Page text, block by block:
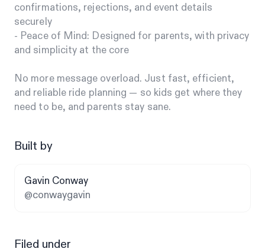
confirmations, rejections, and event details
securely
- Peace of Mind: Designed for parents, with privacy
and simplicity at the core
No more message overload. Just fast, efficient,
and reliable ride planning — so kids get where they
need to be, and parents stay sane.
Built by
Gavin Conway
@conwaygavin
Filed under